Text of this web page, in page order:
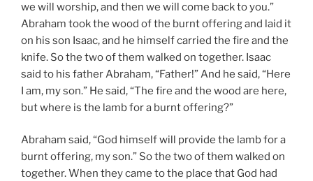
we will worship, and then we will come back to you.”
Abraham took the wood of the burnt offering and laid it
on his son Isaac, and he himself carried the fire and the
knife. So the two of them walked on together. Isaac
said to his father Abraham, “Father!” And he said, “Here
I am, my son.” He said, “The fire and the wood are here,
but where is the lamb for a burnt offering?”
Abraham said, “God himself will provide the lamb for a
burnt offering, my son.” So the two of them walked on
together. When they came to the place that God had